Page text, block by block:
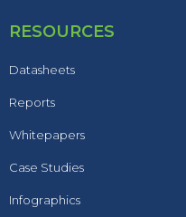
RESOURCES
Datasheets
Reports
Whitepapers
Case Studies
Infographics